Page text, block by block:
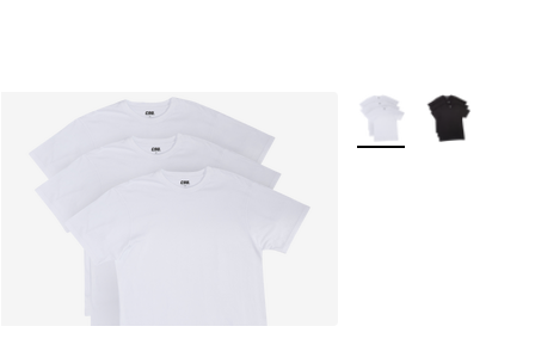
More Colors